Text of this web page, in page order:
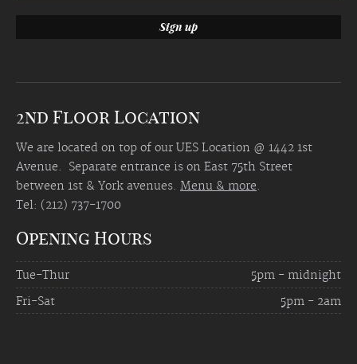
2nd Floor Location
We are located on top of our UES Location @ 1442 1st
Avenue. Separate entrance is on East 75th Street
between 1st & York avenues. Menu & more.
Tel: (212) 737-1700
Opening Hours
Tue-Thur
5pm - midnight
Fri-Sat
5pm - 2am